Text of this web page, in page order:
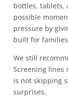
bottles, tablets,
possible
pressure by
built for
We still
Screening lines
is not skipping
surprises.